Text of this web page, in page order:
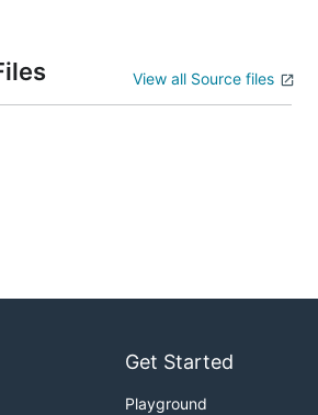
View all Source files
Get Started
Playground